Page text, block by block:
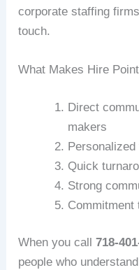
corporate staffing
touch.
What Makes Hire
Direct
makers
Quick
Strong
Commitment
When you call718-
people who